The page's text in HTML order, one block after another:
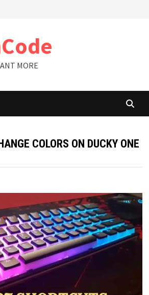
MORE
COLORS ON DUCKY ONE